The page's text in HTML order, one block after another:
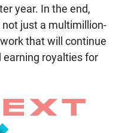
year. In the end,
just a multimillion-
that will continue
royalties for